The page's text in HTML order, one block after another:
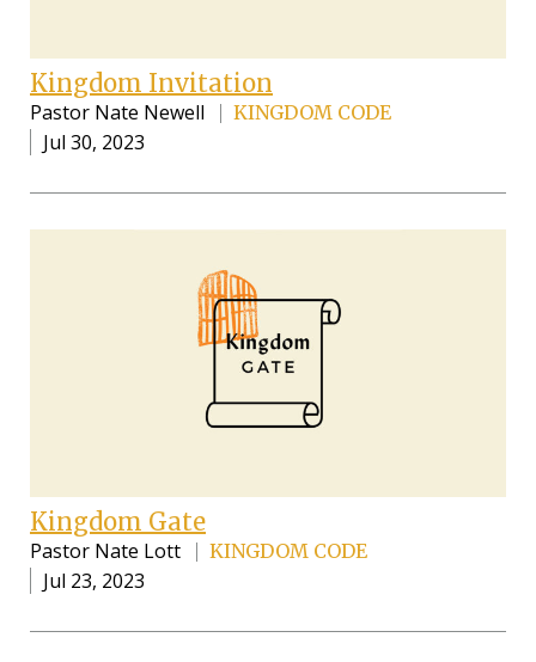
Kingdom Invitation
Pastor Nate Newell KINGDOM CODE
Jul 30, 2023
Kingdom Gate
Pastor Nate Lott KINGDOM CODE
Jul 23, 2023